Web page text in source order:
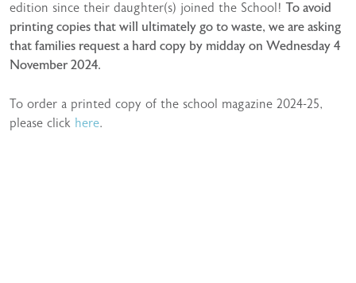
edition since their daughter(s) joined the School!To avoid
printing copies that will ultimately go to waste, we are asking
that families request a hard copy by midday on Wednesday 4
November 2024.
To order a printed copy of the school magazine 2024-25,
please click here.